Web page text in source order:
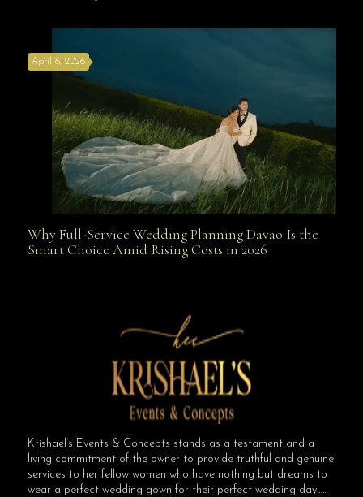
Why Full-Service Wedding Planning Davao Is the
April 6, 2026
Why Full-Service Wedding Planning Davao Is the
Smart Choice Amid Rising Costs in 2026
Krishael’s Events & Concepts stands as a testament and a
living commitment of the owner to provide truthful and genuine
services to her fellow women who have nothing but dreams to
wear a perfect wedding gown for their perfect wedding day…..